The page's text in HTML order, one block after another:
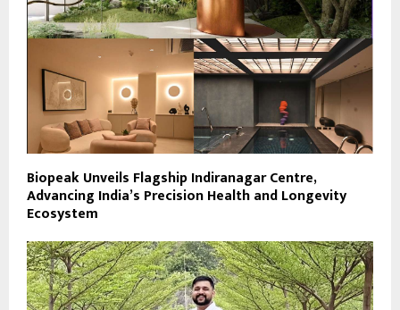
Biopeak Unveils Flagship Indiranagar Centre,
Advancing India’s Precision Health and Longevity
Ecosystem